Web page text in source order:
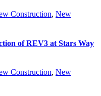
Construction, New
of REV3 at Stars Way
Construction, New